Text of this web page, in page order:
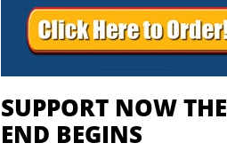
SUPPORT NOW THE
END BEGINS